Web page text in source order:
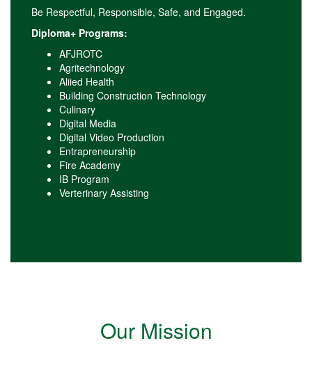
Be Respectful, Responsible, Safe, and Engaged.
Diploma+ Programs:
AFJROTC
Agritechnology
Aliied Health
Building Construction Technology
Culinary
Digital Media
Digital Video Production
Entrapreneurship
Fire Academy
IB Program
Verterinary Assisting
Our Mission